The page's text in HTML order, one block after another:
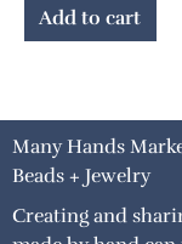
Add to cart
Many Hands
Beads + Jewelry
Creating and